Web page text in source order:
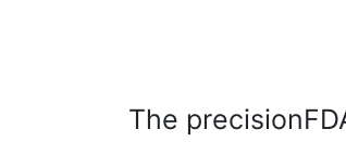
The